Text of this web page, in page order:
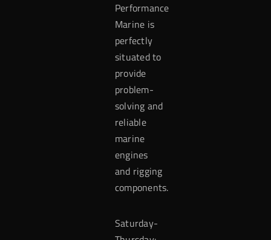
Performance
Marine is
perfectly
situated to
provide
problem-
solving and
reliable
marine
engines
and rigging
components.
Saturday-